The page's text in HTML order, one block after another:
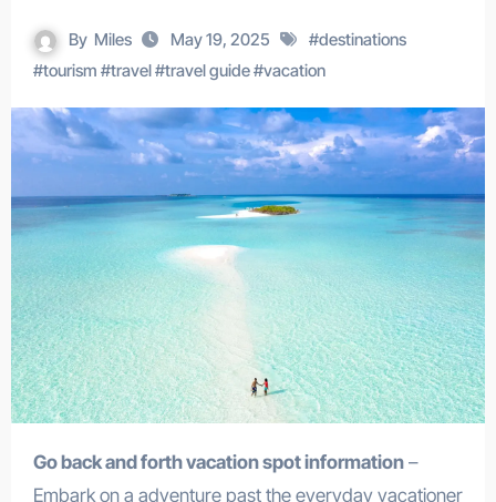
By Miles May 19, 2025 #destinations
#tourism #travel#travel guide#vacation
Go back and forth vacation spot information–
Embark on a adventure past the everyday vacationer